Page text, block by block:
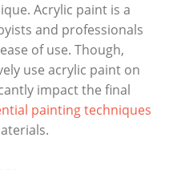
Acrylic paint is a
and professionals
of use. Though,
use acrylic paint on
impact the final
painting techniques